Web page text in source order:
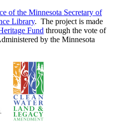
of the Minnesota Secretary of
Library. The project is made
Fund through the vote of
by the Minnesota